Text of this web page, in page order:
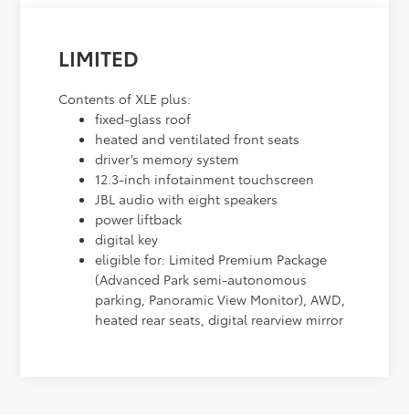
LIMITED
Contents of XLE plus:
fixed-glass roof
heated and ventilated front seats
driver’s memory system
12.3-inch infotainment touchscreen
JBL audio with eight speakers
power liftback
digital key
eligible for: Limited Premium Package
(Advanced Park semi-autonomous
parking, Panoramic View Monitor), AWD,
heated rear seats, digital rearview mirror